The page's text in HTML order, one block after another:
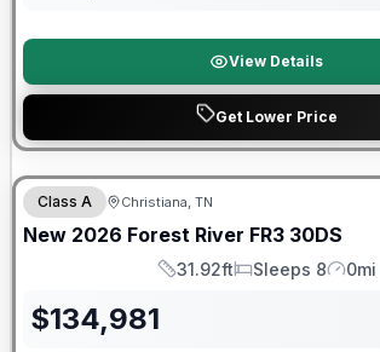
View Details
Get Lower Price
Forest River Great Getaway Sales Event
Class A Christiana, TN
New 2026 Forest River FR3 30DS
Length
31.92ft
Sleeps
Sleeps 8
Mileage
0mi
$134,981